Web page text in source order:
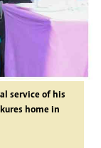
service of his
home in